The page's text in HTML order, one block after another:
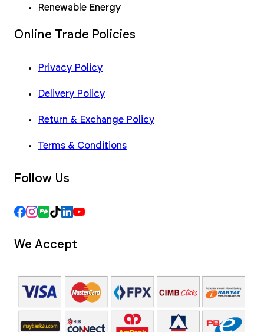
Renewable Energy
Online Trade Policies
Privacy Policy
Delivery Policy
Return & Exchange Policy
Terms & Conditions
Follow Us
We Accept